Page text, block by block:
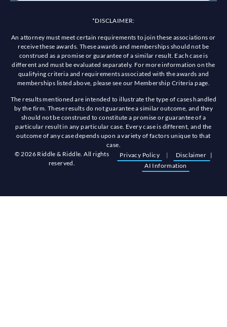
*DISCLAIMER:
An attorney must meet certain requirements to join these associations or
receive these awards. These awards and memberships should not be
construed as a promise or guarantee of a similar result. Each case is
different and must be evaluated separately. For more information on the
qualifying criteria and requirements associated with the awards and
memberships listed above, please see our Membership Criteria page.
The results mentioned are intended to illustrate the type of cases handled
by the firm. These results do not guarantee a similar outcome, and they
should not be construed to constitute a promise or guarantee of a
particular result in any particular case. Every case is different, and the
outcome of any case depends upon a variety of factors unique to that
case.
© 2026 Riddle & Riddle. All rights
reserved.
Privacy Policy | Disclaimer |
AI Information